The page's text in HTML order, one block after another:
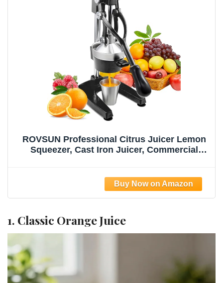
ROVSUN Professional Citrus Juicer Lemon
Squeezer, Cast Iron Juicer, Commercial
Hand Press and Lime Squeezer Stand
(Black)
1. Classic Orange Juice